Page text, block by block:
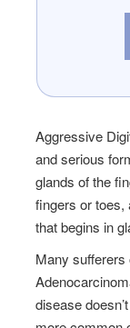
Aggressive
and serious
glands of the
fingers or toes,
that begins in
Many sufferers
disease